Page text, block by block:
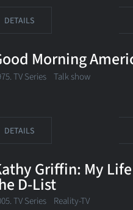
DETAILS
Morning
TV Series Talk show
DETAILS
Griffin: My
D-List
TV Series Reality-TV